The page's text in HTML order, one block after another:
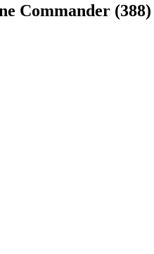
Commander (388)